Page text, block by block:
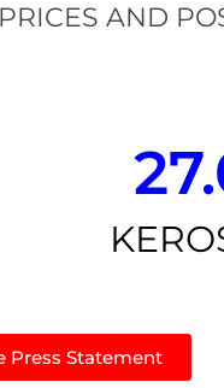
AND
Press Statement